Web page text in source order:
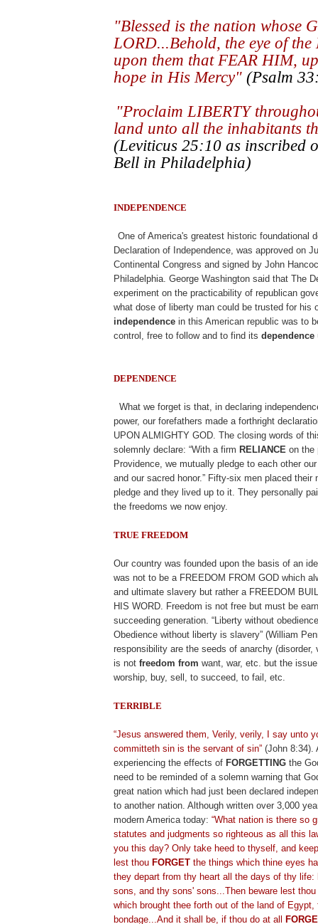
"Blessed is the nation whose
LORD...Behold, the eye of
upon them that FEAR HIM,
hope in His Mercy" (Psalm
"Proclaim LIBERTY
land unto all the inhabitants
(Leviticus 25:10 as inscribed
Bell in Philadelphia)
INDEPENDENCE
One of America's greatest historic foundational
Declaration of Independence, was approved on
Continental Congress and signed by John
Philadelphia. George Washington said that The
experiment on the practicability of republican
what dose of liberty man could be trusted for his
independence in this American republic was to
control, free to follow and to find its dependence
DEPENDENCE
What we forget is that, in declaring
power, our forefathers made a forthright
UPON ALMIGHTY GOD. The closing words of
solemnly declare: “With a firm RELIANCE on the
Providence, we mutually pledge to each other
and our sacred honor.” Fifty-six men placed their
pledge and they lived up to it. They personally
the freedoms we now enjoy.
TRUE FREEDOM
Our country was founded upon the basis of an
was not to be a FREEDOM FROM GOD which
and ultimate slavery but rather a FREEDOM
HIS WORD. Freedom is not free but must be
succeeding generation. “Liberty without
Obedience without liberty is slavery” (William
responsibility are the seeds of anarchy (disorder,
is not freedom from want, war, etc. but the
worship, buy, sell, to succeed, to fail, etc.
TERRIBLE
“Jesus answered them, Verily, verily, I say unto
committeth sin is the servant of sin” (John 8:34).
experiencing the effects of FORGETTING the
need to be reminded of a solemn warning that
great nation which had just been declared
to another nation. Although written over 3,000
modern America today: “What nation is there so
statutes and judgments so righteous as all this
you this day? Only take heed to thyself, and
lest thou FORGET the things which thine eyes
they depart from thy heart all the days of thy life:
sons, and thy sons' sons...Then beware lest thou
which brought thee forth out of the land of Egypt,
bondage...And it shall be, if thou do at all